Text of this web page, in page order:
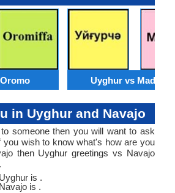
Uyghur vs
in Uyghur and Navajo
someone then you will want to ask
you wish to know what's how are you
then Uyghur greetings vs Navajo
is .
is .